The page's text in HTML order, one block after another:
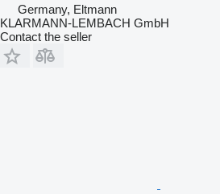
Germany, Eltmann
KLARMANN-LEMBACH GmbH
Contact the seller